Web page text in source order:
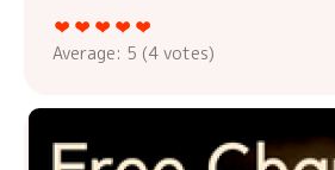
Average: 5 (4 votes)